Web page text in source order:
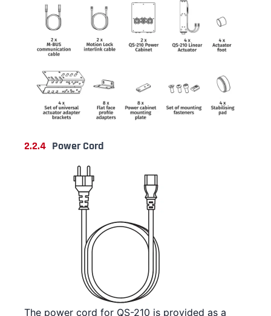
2.2.4 Power Cord
The power cord for QS-210 is provided as a